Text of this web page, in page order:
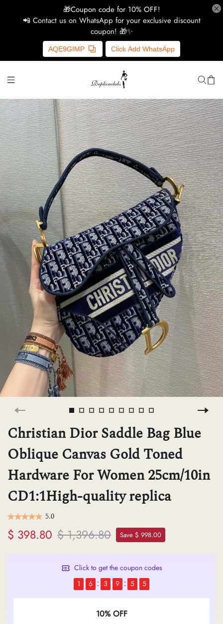
🎁Coupon code for 10% OFF!
📲 Contact us on WhatsApp for your exclusive discount
coupon! 🎁✨
AQE9GIMP Click Add WhatsApp
LV
Christian Dior Saddle Bag Blue
Oblique Canvas Gold Toned
Hardware For Women 25cm/10in
CD1:1High-quality replica
5.0
$ 398.80 $ 1,396.80 Save $ 998.00
Click to get the coupon codes
1
6 3 9 5 4
10% OFF